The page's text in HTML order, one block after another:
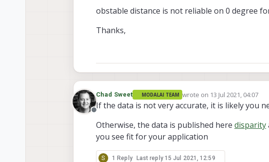
obstable distance is not reliable on 0 degree
Thanks,
Offline
Chad Sweet MODALAI TEAM wrote on 13 Jul 2021, 04:07
last edited by Chad Sweet
If the data is not very accurate, it is likely you
Otherwise, the data is published here disparity
you see fit for your application
S 1 Reply Last reply 15 Jul 2021, 12:59